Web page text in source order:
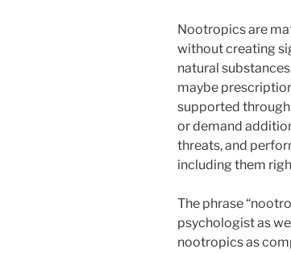
Nootropics are
without creating
natural
maybe
supported
or demand
threats, and
including them
The phrase
psychologist as
nootropics as